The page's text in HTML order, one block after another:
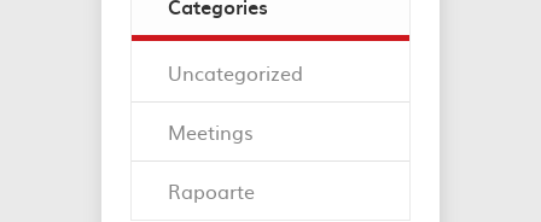
Categories
Uncategorized
Meetings
Rapoarte